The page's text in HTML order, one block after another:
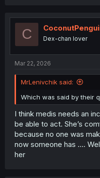
Thanks for the
C Dex-chan lover
Mar 22, 2026
MrLenivchik said:
Which was said by their
I think medis needs an
be able to act. She’s
because no one was
now someone has ….
her